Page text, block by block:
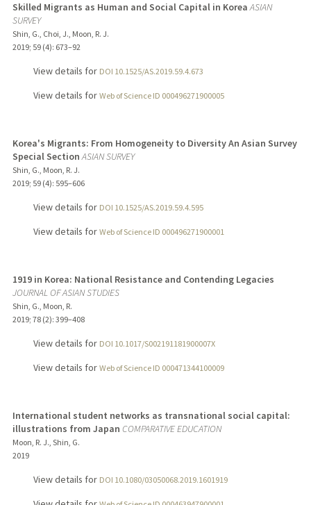
Skilled Migrants as Human and Social Capital in Korea ASIAN
SURVEY
Shin, G., Choi, J., Moon, R. J.
2019; 59 (4): 673–92
View details for DOI 10.1525/AS.2019.59.4.673
View details for Web of Science ID 000496271900005
Korea's Migrants: From Homogeneity to Diversity An Asian Survey
Special Section ASIAN SURVEY
Shin, G., Moon, R. J.
2019; 59 (4): 595–606
View details for DOI 10.1525/AS.2019.59.4.595
View details for Web of Science ID 000496271900001
1919 in Korea: National Resistance and Contending Legacies
JOURNAL OF ASIAN STUDIES
Shin, G., Moon, R.
2019; 78 (2): 399–408
View details for DOI 10.1017/S002191181900007X
View details for Web of Science ID 000471344100009
International student networks as transnational social capital:
illustrations from Japan COMPARATIVE EDUCATION
Moon, R. J., Shin, G.
2019
View details for DOI 10.1080/03050068.2019.1601919